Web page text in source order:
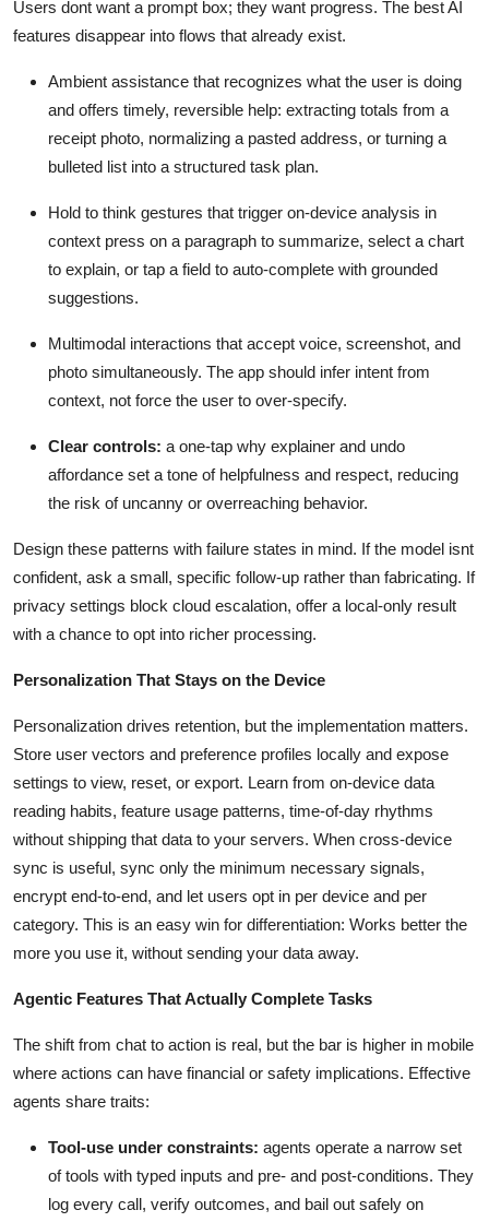
Users dont want a prompt box; they want progress. The best AI
features disappear into flows that already exist.
Ambient assistance that recognizes what the user is doing
and offers timely, reversible help: extracting totals from a
receipt photo, normalizing a pasted address, or turning a
bulleted list into a structured task plan.
Hold to think gestures that trigger on-device analysis in
context press on a paragraph to summarize, select a chart
to explain, or tap a field to auto-complete with grounded
suggestions.
Multimodal interactions that accept voice, screenshot, and
photo simultaneously. The app should infer intent from
context, not force the user to over-specify.
Clear controls: a one-tap why explainer and undo
affordance set a tone of helpfulness and respect, reducing
the risk of uncanny or overreaching behavior.
Design these patterns with failure states in mind. If the model isnt
confident, ask a small, specific follow-up rather than fabricating. If
privacy settings block cloud escalation, offer a local-only result
with a chance to opt into richer processing.
Personalization That Stays on the Device
Personalization drives retention, but the implementation matters.
Store user vectors and preference profiles locally and expose
settings to view, reset, or export. Learn from on-device data
reading habits, feature usage patterns, time-of-day rhythms
without shipping that data to your servers. When cross-device
sync is useful, sync only the minimum necessary signals,
encrypt end-to-end, and let users opt in per device and per
category. This is an easy win for differentiation: Works better the
more you use it, without sending your data away.
Agentic Features That Actually Complete Tasks
The shift from chat to action is real, but the bar is higher in mobile
where actions can have financial or safety implications. Effective
agents share traits:
Tool-use under constraints: agents operate a narrow set
of tools with typed inputs and pre- and post-conditions. They
log every call, verify outcomes, and bail out safely on